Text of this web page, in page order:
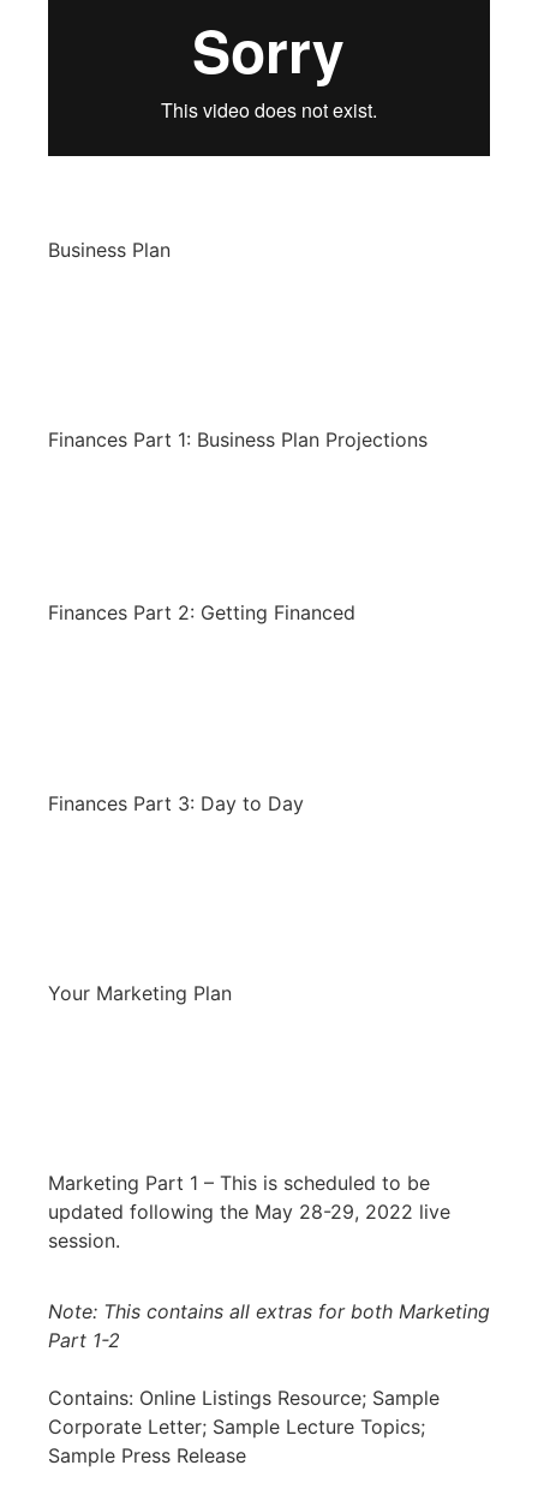
Business Plan
Finances Part 1: Business Plan Projections
Finances Part 2: Getting Financed
Finances Part 3: Day to Day
Your Marketing Plan
Marketing Part 1 – This is scheduled to be
updated following the May 28-29, 2022 live
session.
Note: This contains all extras for both Marketing
Part 1-2
Contains: Online Listings Resource; Sample
Corporate Letter; Sample Lecture Topics;
Sample Press Release